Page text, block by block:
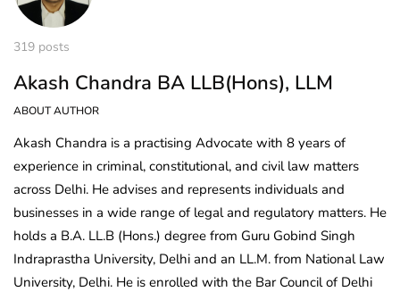
319 posts
Akash Chandra BA LLB(Hons), LLM
ABOUT AUTHOR
Akash Chandra is a practising Advocate with 8 years of
experience in criminal, constitutional, and civil law matters
across Delhi. He advises and represents individuals and
businesses in a wide range of legal and regulatory matters. He
holds a B.A. LL.B (Hons.) degree from Guru Gobind Singh
Indraprastha University, Delhi and an LL.M. from National Law
University, Delhi. He is enrolled with the Bar Council of Delhi